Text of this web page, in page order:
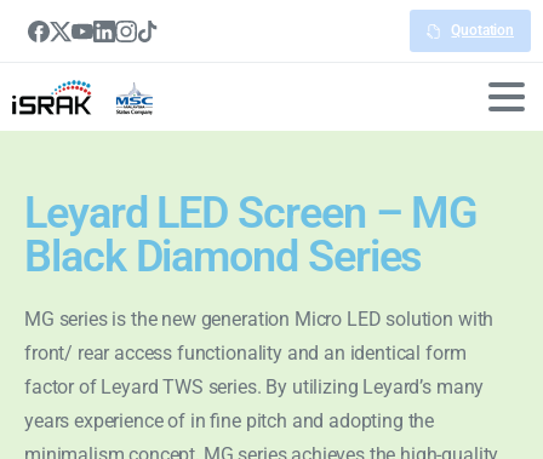
Quotation
Leyard LED Screen – MG
Black Diamond Series
MG series is the new generation Micro LED solution with
front/ rear access functionality and an identical form
factor of Leyard TWS series. By utilizing Leyard’s many
years experience of in fine pitch and adopting the